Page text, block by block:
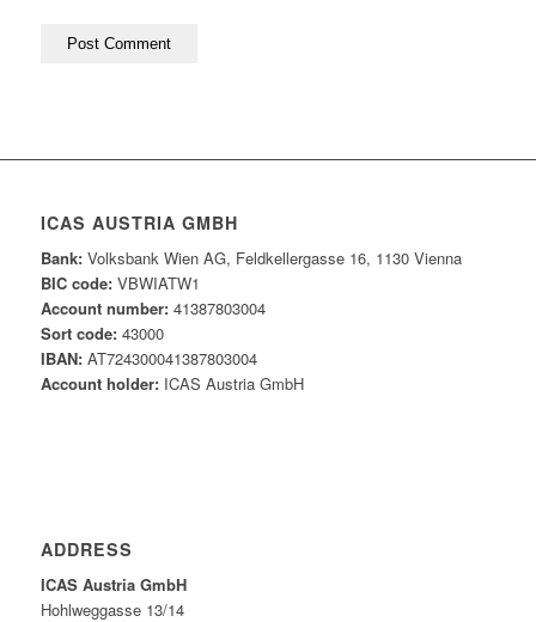
ICAS AUSTRIA GMBH
Bank:Volksbank Wien AG, Feldkellergasse 16, 1130 Vienna
BIC code:VBWIATW1
Account number:41387803004
Sort code:43000
IBAN:AT724300041387803004
Account holder:ICAS Austria GmbH
ADDRESS
ICAS Austria GmbH
Hohlweggasse 13/14